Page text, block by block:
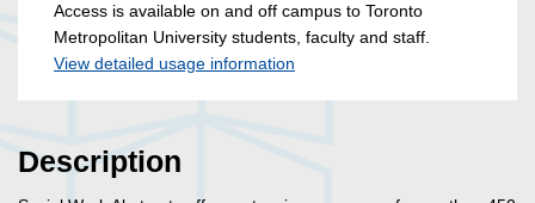
Access is available on and off campus to Toronto
Metropolitan University students, faculty and staff.
View detailed usage information
Description